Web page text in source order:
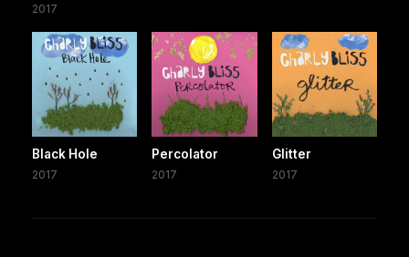
2017
Black Hole
2017
Percolator
2017
Glitter
2017